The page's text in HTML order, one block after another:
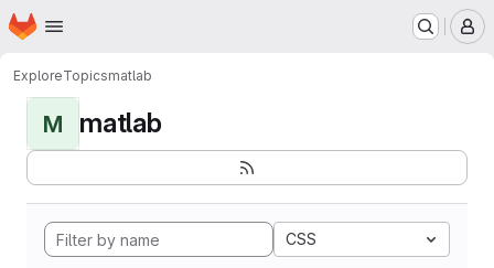
Skip to main content
Homepage
ExploreTopicsmatlab
M matlab
CSS